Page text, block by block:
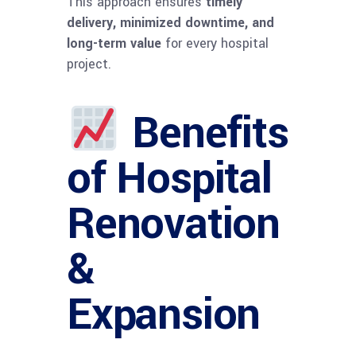
delivery, minimized downtime, and
long-term value for every hospital
project.
Benefits
of Hospital
Renovation
&
Expansion